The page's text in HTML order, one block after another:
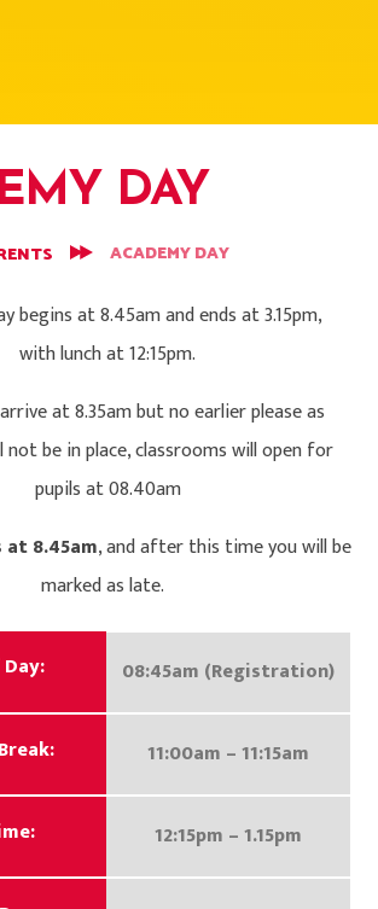
DAY
ACADEMY DAY
begins at 8.45am and ends at 3.15pm,
with lunch at 12:15pm.
at 8.35am but no earlier please as
not be in place, classrooms will open for
pupils at 08.40am
8.45am, and after this time you will be
marked as late.
08:45am (Registration)
11:00am – 11:15am
12:15pm – 1.15pm